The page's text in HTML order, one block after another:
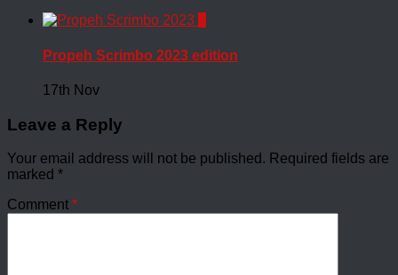
Propeh Scrimbo 2023 edition
17th Nov
Leave a Reply
Your email address will not be published. Required fields are
marked *
Comment *